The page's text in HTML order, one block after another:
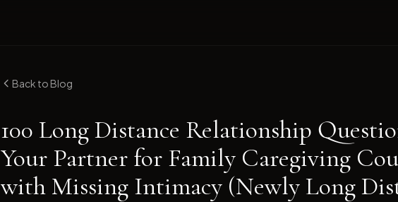
Back to Blog
100 Long Distance Relationship
Your Partner for Family Caregiving
with Missing Intimacy (Newly Long